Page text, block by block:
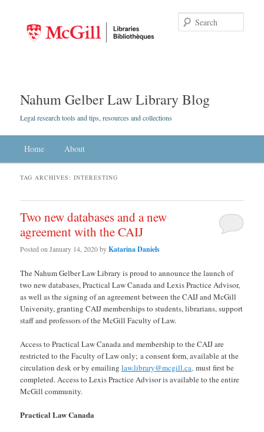
Nahum Gelber Law Library Blog
Legal research tools and tips, resources and collections
Skip to primary content
Skip to secondary content
Home About
TAG ARCHIVES:INTERESTING
Two new databases and a new
agreement with the CAIJ
Posted onJanuary 14, 2020byKatarina Daniels
The Nahum Gelber Law Library is proud to announce the launch of
two new databases, Practical Law Canada and Lexis Practice Advisor,
as well as the signing of an agreement between the CAIJ and McGill
University, granting CAIJ memberships to students, librarians, support
staff and professors of the McGill Faculty of Law.
Access to Practical Law Canada and membership to the CAIJ are
restricted to the Faculty of Law only; a consent form, available at the
circulation desk or by emailinglaw.library@mcgill.ca, must first be
completed. Access to Lexis Practice Advisor is available to the entire
McGill community.
Practical Law Canada